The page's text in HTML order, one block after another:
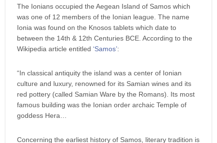
The Ionians occupied the Aegean Island of Samos which
was one of 12 members of the Ionian league. The name
Ionia was found on the Knosos tablets which date to
between the 14th & 12th Centuries BCE. According to the
Wikipedia article entitled ‘Samos’:
“In classical antiquity the island was a center of Ionian
culture and luxury, renowned for its Samian wines and its
red pottery (called Samian Ware by the Romans). Its most
famous building was the Ionian order archaic Temple of
goddess Hera…
Concerning the earliest history of Samos, literary tradition is